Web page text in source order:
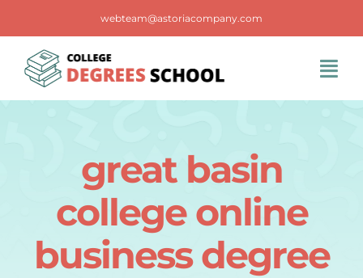
content
webteam@astoriacompany.com
great basin
college online
business degree